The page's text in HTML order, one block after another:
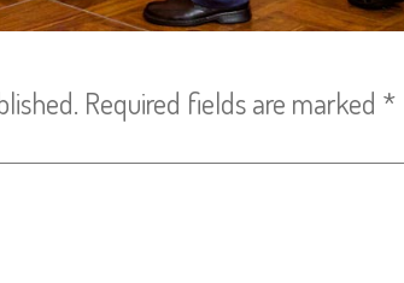
Required fields are marked *